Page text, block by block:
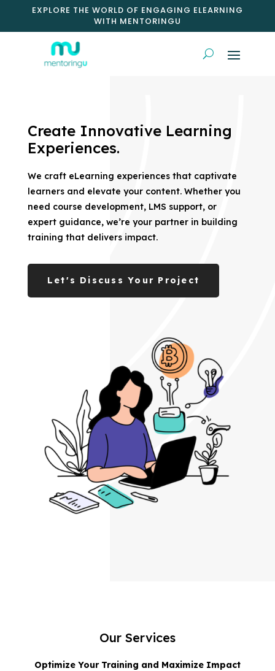
EXPLORE THE WORLD OF ENGAGING ELEARNING
WITH MENTORINGU
Create Innovative Learning
Experiences.
We craft eLearning experiences that captivate
learners and elevate your content. Whether you
need course development, LMS support, or
expert guidance, we’re your partner in building
training that delivers impact.
Let's Discuss Your Project
Our Services
Optimize Your Training and Maximize Impact